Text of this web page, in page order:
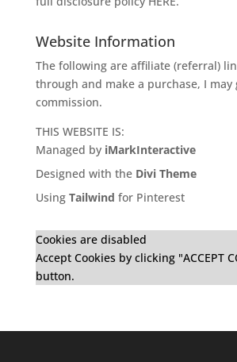
Website Information
The following are affiliate (referral)
through and make a purchase, I may
commission.
THIS WEBSITE IS:
Managed by iMarkInteractive
Designed with the Divi Theme
Using Tailwind for Pinterest
Cookies are disabled
Accept Cookies by clicking "ACCEPT
button.